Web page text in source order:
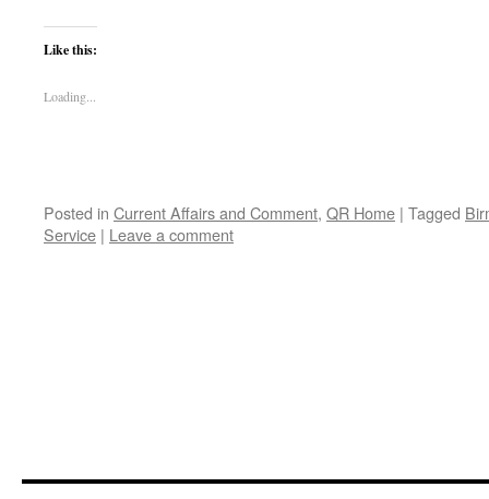
Like this:
Loading...
Posted in Current Affairs and Comment, QR Home | Tagged
Service | Leave a comment